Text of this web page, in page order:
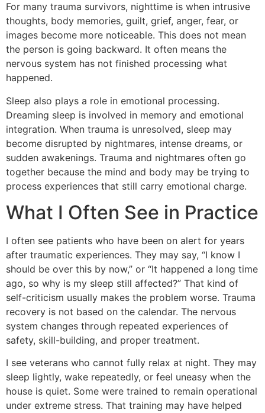
For many trauma survivors, nighttime is when intrusive
thoughts, body memories, guilt, grief, anger, fear, or
images become more noticeable. This does not mean
the person is going backward. It often means the
nervous system has not finished processing what
happened.
Sleep also plays a role in emotional processing.
Dreaming sleep is involved in memory and emotional
integration. When trauma is unresolved, sleep may
become disrupted by nightmares, intense dreams, or
sudden awakenings. Trauma and nightmares often go
together because the mind and body may be trying to
process experiences that still carry emotional charge.
What I Often See in Practice
I often see patients who have been on alert for years
after traumatic experiences. They may say, “I know I
should be over this by now,” or “It happened a long time
ago, so why is my sleep still affected?” That kind of
self-criticism usually makes the problem worse. Trauma
recovery is not based on the calendar. The nervous
system changes through repeated experiences of
safety, skill-building, and proper treatment.
I see veterans who cannot fully relax at night. They may
sleep lightly, wake repeatedly, or feel uneasy when the
house is quiet. Some were trained to remain operational
under extreme stress. That training may have helped